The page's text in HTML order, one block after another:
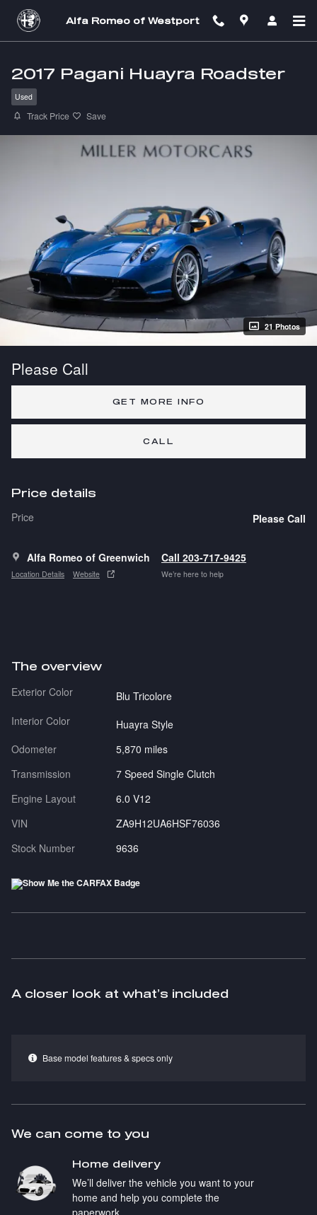
Skip to main content
Alfa Romeo of Westport
2017 Pagani Huayra Roadster
Used
Track Price Save
21 Photos
Please Call
GET MORE INFO
CALL
Price details
Price Please Call
Alfa Romeo of Greenwich
Location Details Website
Call 203-717-9425
We’re here to help
The overview
Exterior Color
Blu Tricolore
Interior Color
Huayra Style
Odometer
5,870 miles
Transmission
7 Speed Single Clutch
Engine Layout
6.0 V12
VIN
ZA9H12UA6HSF76036
Stock Number
9636
A closer look at what’s included
Base model features & specs only
We can come to you
Home delivery
We’ll deliver the vehicle you want to your
home and help you complete the